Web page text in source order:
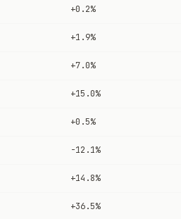
+0.2%
+1.9%
+7.0%
+15.0%
+0.5%
-12.1%
+14.8%
+36.5%